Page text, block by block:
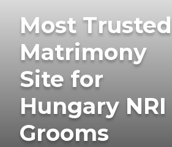
Most Trusted
Matrimony
Site for
Hungary NRI
Grooms